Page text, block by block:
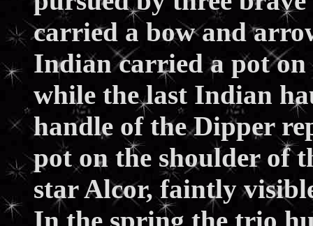
carried a bow and
Indian carried a pot on
while the last Indian
handle of the Dipper
pot on the shoulder of
star Alcor, faintly